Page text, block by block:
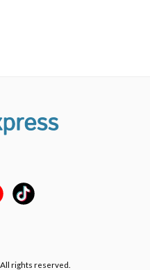
. All rights reserved.